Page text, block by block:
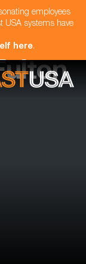
employees
USA systems have
here.